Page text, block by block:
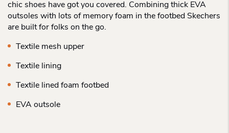
chic shoes have got you covered. Combining thick EVA
outsoles with lots of memory foam in the footbed Skechers
are built for folks on the go.
Textile mesh upper
Textile lining
Textile lined foam footbed
EVA outsole